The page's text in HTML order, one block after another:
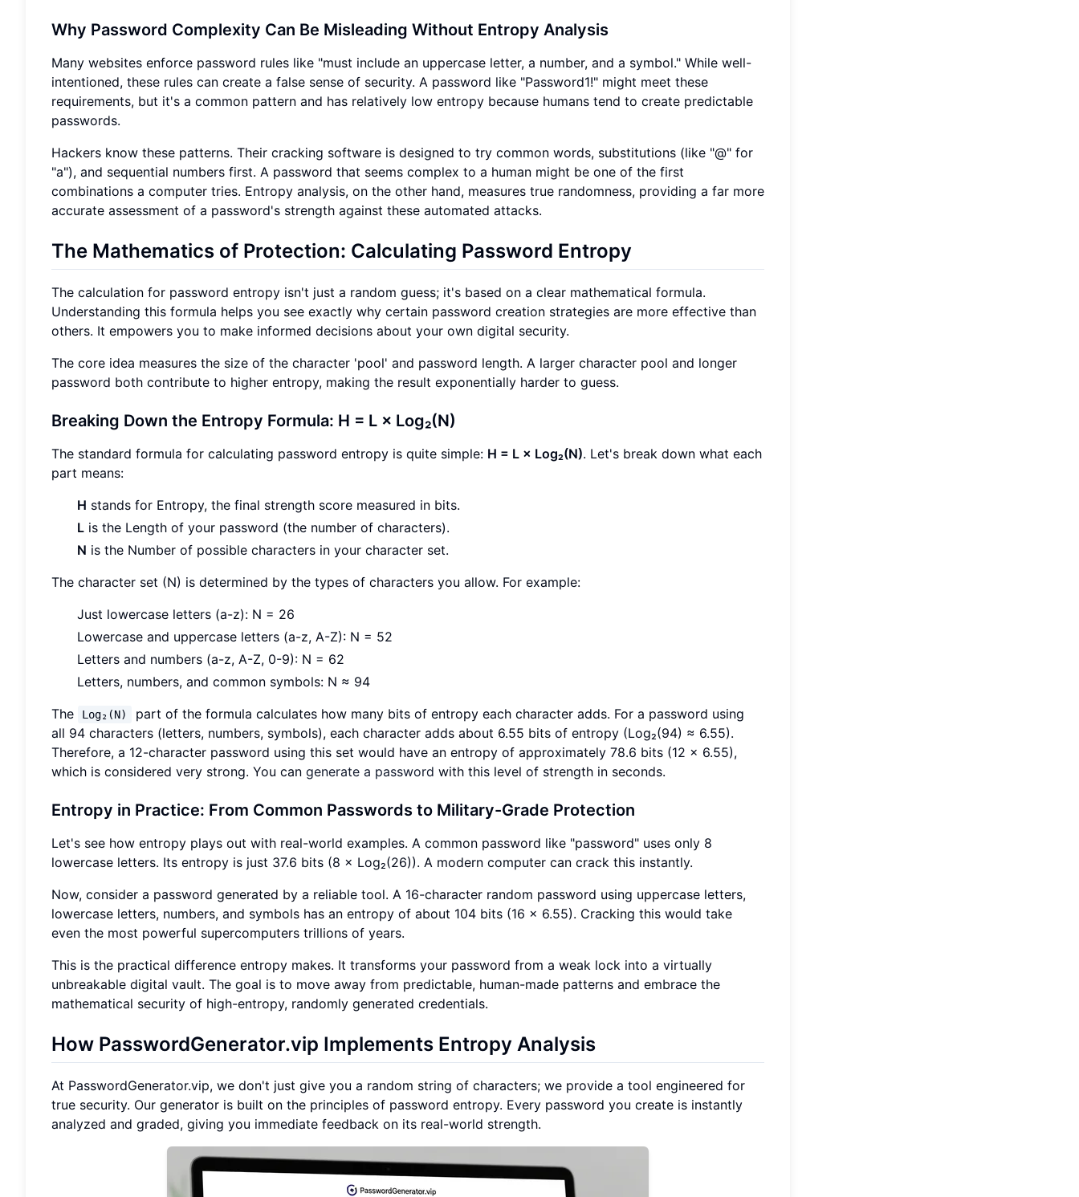
Why Password Complexity Can Be Misleading Without Entropy Analysis
Many websites enforce password rules like "must include an uppercase letter, a number, and a symbol." While well-
intentioned, these rules can create a false sense of security. A password like "Password1!" might meet these
requirements, but it's a common pattern and has relatively low entropy because humans tend to create predictable
passwords.
Hackers know these patterns. Their cracking software is designed to try common words, substitutions (like "@" for
"a"), and sequential numbers first. A password that seems complex to a human might be one of the first
combinations a computer tries. Entropy analysis, on the other hand, measures true randomness, providing a far more
accurate assessment of a password's strength against these automated attacks.
The Mathematics of Protection: Calculating Password Entropy
The calculation for password entropy isn't just a random guess; it's based on a clear mathematical formula.
Understanding this formula helps you see exactly why certain password creation strategies are more effective than
others. It empowers you to make informed decisions about your own digital security.
The core idea measures the size of the character 'pool' and password length. A larger character pool and longer
password both contribute to higher entropy, making the result exponentially harder to guess.
Breaking Down the Entropy Formula: H = L × Log₂(N)
The standard formula for calculating password entropy is quite simple: H = L × Log₂(N). Let's break down what each
part means:
H stands for Entropy, the final strength score measured in bits.
L is the Length of your password (the number of characters).
N is the Number of possible characters in your character set.
The character set (N) is determined by the types of characters you allow. For example:
Just lowercase letters (a-z): N = 26
Lowercase and uppercase letters (a-z, A-Z): N = 52
Letters and numbers (a-z, A-Z, 0-9): N = 62
Letters, numbers, and common symbols: N ≈ 94
The
Log₂(N)
part of the formula calculates how many bits of entropy each character adds. For a password using
all 94 characters (letters, numbers, symbols), each character adds about 6.55 bits of entropy (Log₂(94) ≈ 6.55).
Therefore, a 12-character password using this set would have an entropy of approximately 78.6 bits (12 × 6.55),
which is considered very strong. You can generate a password with this level of strength in seconds.
Entropy in Practice: From Common Passwords to Military-Grade Protection
Let's see how entropy plays out with real-world examples. A common password like "password" uses only 8
lowercase letters. Its entropy is just 37.6 bits (8 × Log₂(26)). A modern computer can crack this instantly.
Now, consider a password generated by a reliable tool. A 16-character random password using uppercase letters,
lowercase letters, numbers, and symbols has an entropy of about 104 bits (16 × 6.55). Cracking this would take
even the most powerful supercomputers trillions of years.
This is the practical difference entropy makes. It transforms your password from a weak lock into a virtually
unbreakable digital vault. The goal is to move away from predictable, human-made patterns and embrace the
mathematical security of high-entropy, randomly generated credentials.
How PasswordGenerator.vip Implements Entropy Analysis
At PasswordGenerator.vip, we don't just give you a random string of characters; we provide a tool engineered for
true security. Our generator is built on the principles of password entropy. Every password you create is instantly
analyzed and graded, giving you immediate feedback on its real-world strength.